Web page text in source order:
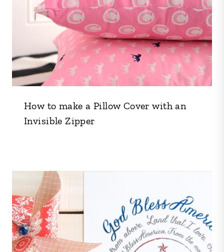
How to make a Pillow Cover with an
Invisible Zipper